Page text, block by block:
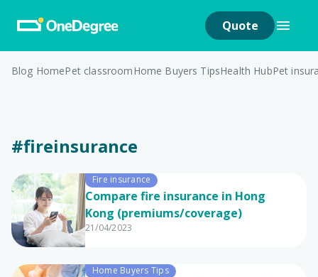
Quote
Blog HomePet classroomHome Buyers TipsHealth HubPet
#fireinsurance
Fire insurance
Compare fire insurance in Hong
Kong (premiums/coverage)
21/04/2023
Home Buyers Tips